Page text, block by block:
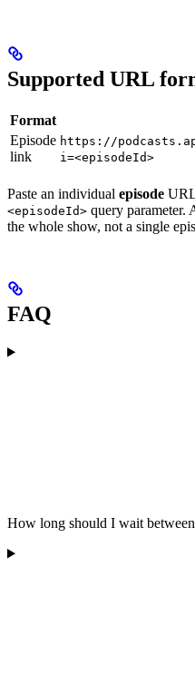
Supported URL
Format
Episode
link
https://
i=<episodeId>
Paste an individual episode
<episodeId> query parameter.
the whole show, not a single
FAQ
How long should I wait